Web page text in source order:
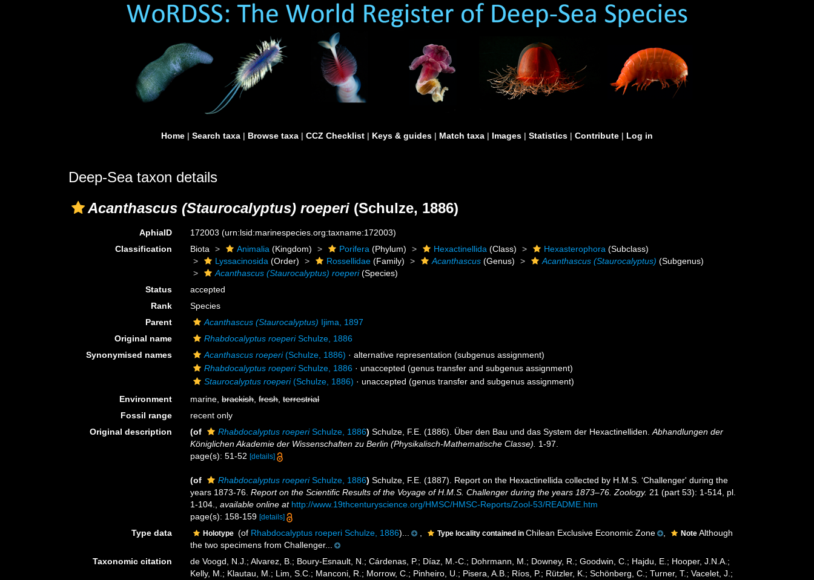
Home | Search taxa | Browse taxa | CCZ Checklist | Keys & guides | Match taxa | Images | Statistics | Contribute | Log in
Deep-Sea taxon details
Acanthascus (Staurocalyptus) roeperi (Schulze, 1886)
AphiaID 172003(urn:lsid:marinespecies.org:taxname:172003)
Classification
Biota Animalia (Kingdom) Porifera (Phylum) Hexactinellida (Class) Hexasterophora (Subclass)
Lyssacinosida (Order) Rossellidae (Family) Acanthascus (Genus) Acanthascus (Staurocalyptus) (Subgenus)
Acanthascus (Staurocalyptus) roeperi(Species)
Status
accepted
Rank
Species
Parent
Acanthascus (Staurocalyptus) Ijima, 1897
Original name
Rhabdocalyptus roeperiSchulze, 1886
Synonymised names
Acanthascus roeperi(Schulze, 1886) ·alternative representation (subgenus assignment)
Rhabdocalyptus roeperiSchulze, 1886 ·unaccepted (genus transfer and subgenus assignment)
Staurocalyptus roeperi(Schulze, 1886) ·unaccepted (genus transfer and subgenus assignment)
Environment
marine,brackish,fresh,terrestrial
Fossil range
recent only
Original description
(of Rhabdocalyptus roeperiSchulze, 1886) Schulze, F.E. (1886). Über den Bau und das System der Hexactinelliden.Abhandlungen der
Königlichen Akademie der Wissenschaften zu Berlin (Physikalisch-Mathematische Classe).
1-97.
page(s): 51-52[details]
(of Rhabdocalyptus roeperiSchulze, 1886) Schulze, F.E. (1887). Report on the Hexactinellida collected by H.M.S. ‘Challenger' during the
years 1873-76.Report on the Scientific Results of the Voyage of H.M.S. Challenger during the years 1873–76. Zoology. 21 (part 53): 1-514, pl.
1-104.
,available online at http://www.19thcenturyscience.org/HMSC/HMSC-Reports/Zool-53/README.htm
page(s): 158-159[details]
Type data Holotype (of Rhabdocalyptus roeperi Schulze, 1886)... Type locality contained inChilean Exclusive Economic Zone NoteAlthough
the two specimens from Challenger...
Taxonomic citation
de Voogd, N.J.; Alvarez, B.; Boury-Esnault, N.; Cárdenas, P.; Díaz, M.-C.; Dohrmann, M.; Downey, R.; Goodwin, C.; Hajdu, E.; Hooper, J.N.A.;
Kelly, M.; Klautau, M.; Lim, S.C.; Manconi, R.; Morrow, C.; Pinheiro, U.; Pisera, A.B.; Ríos, P.; Rützler, K.; Schönberg, C.; Turner, T.; Vacelet, J.;